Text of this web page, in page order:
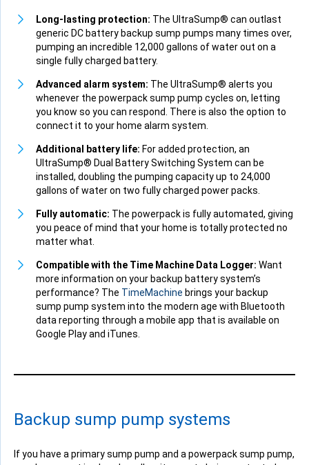
Long-lasting protection: The UltraSump® can outlast
generic DC battery backup sump pumps many times over,
pumping an incredible 12,000 gallons of water out on a
single fully charged battery.
Advanced alarm system: The UltraSump® alerts you
whenever the powerpack sump pump cycles on, letting
you know so you can respond. There is also the option to
connect it to your home alarm system.
Additional battery life: For added protection, an
UltraSump® Dual Battery Switching System can be
installed, doubling the pumping capacity up to 24,000
gallons of water on two fully charged power packs.
Fully automatic: The powerpack is fully automated, giving
you peace of mind that your home is totally protected no
matter what.
Compatible with the Time Machine Data Logger: Want
more information on your backup battery system’s
performance? The TimeMachine brings your backup
sump pump system into the modern age with Bluetooth
data reporting through a mobile app that is available on
Google Play and iTunes.
Backup sump pump systems
If you have a primary sump pump and a powerpack sump pump,